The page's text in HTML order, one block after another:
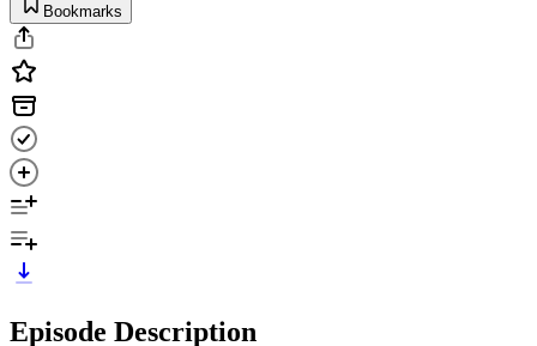
Bookmarks
Episode Description